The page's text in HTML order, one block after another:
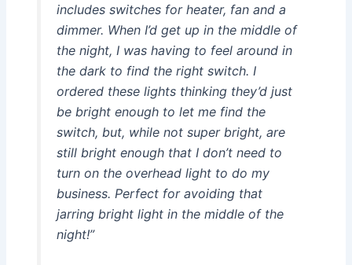
includes switches for heater, fan and a
dimmer. When I’d get up in the middle of
the night, I was having to feel around in
the dark to find the right switch. I
ordered these lights thinking they’d just
be bright enough to let me find the
switch, but, while not super bright, are
still bright enough that I don’t need to
turn on the overhead light to do my
business. Perfect for avoiding that
jarring bright light in the middle of the
night!”